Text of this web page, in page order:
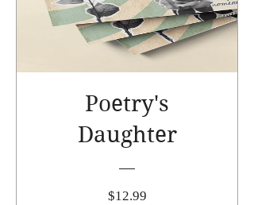
Poetry's
Daughter
$12.99Price